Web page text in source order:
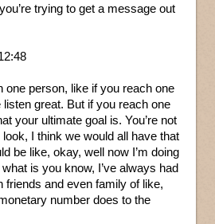
trying to get a message out
one person, like if you reach one
listen great. But if you reach one
your ultimate goal is. You’re not
I think we would all have that
be like, okay, well now I’m doing
is you know, I’ve always had
friends and even family of like,
number does to the